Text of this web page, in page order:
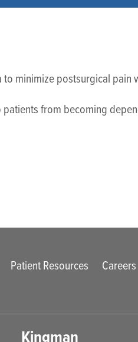
to minimize postsurgical pain
from becoming
Patient Resources
Careers
Kingman